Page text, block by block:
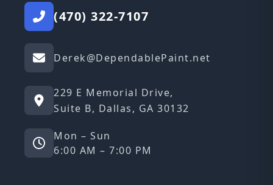
(470) 322-7107
Derek@DependablePaint.net
229 E Memorial Drive,
Suite B, Dallas, GA 30132
Mon – Sun
6:00 AM – 7:00 PM